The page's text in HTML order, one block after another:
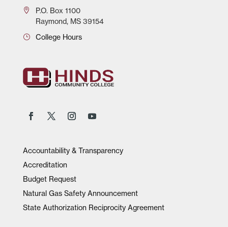
P.O.Box 1100
Raymond, MS 39154
College Hours
Accountability & Transparency
Accreditation
Budget Request
Natural Gas Safety Announcement
State Authorization Reciprocity Agreement